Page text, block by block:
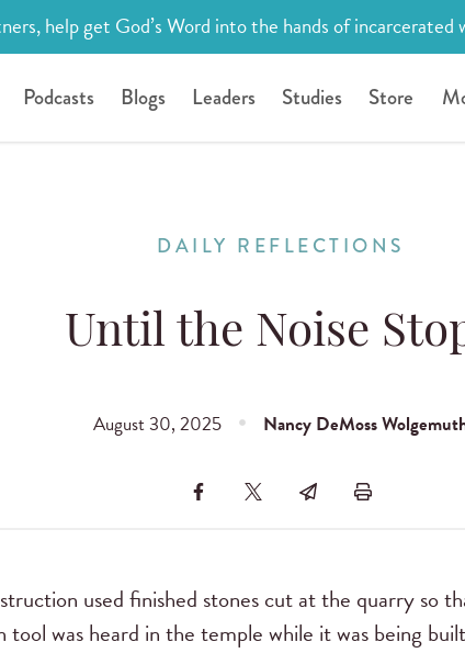
help get God’s Word into the hands of incarcerated
Podcasts Blogs Leaders Studies Store
DAILY REFLECTIONS
Until the Noise
August 30, 2025 Nancy DeMoss
used finished stones cut at the quarry so
tool was heard in the temple while it was being